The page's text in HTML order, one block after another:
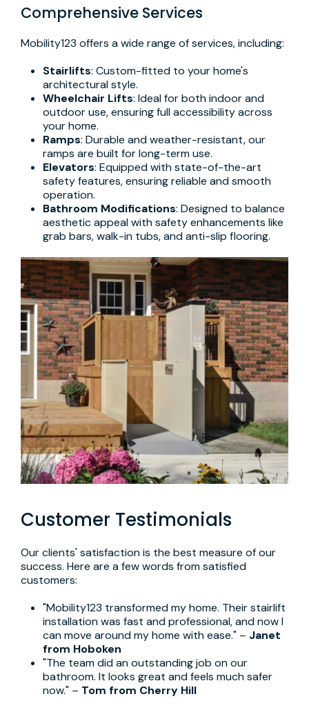
Comprehensive Services
Mobility123 offers a wide range of services, including:
Stairlifts: Custom-fitted to your home's
architectural style.
Wheelchair Lifts: Ideal for both indoor and
outdoor use, ensuring full accessibility across
your home.
Ramps: Durable and weather-resistant, our
ramps are built for long-term use.
Elevators: Equipped with state-of-the-art
safety features, ensuring reliable and smooth
operation.
Bathroom Modifications: Designed to balance
aesthetic appeal with safety enhancements like
grab bars, walk-in tubs, and anti-slip flooring.
Customer Testimonials
Our clients' satisfaction is the best measure of our
success. Here are a few words from satisfied
customers:
"Mobility123 transformed my home. Their stairlift
installation was fast and professional, and now I
can move around my home with ease." – Janet
from Hoboken
"The team did an outstanding job on our
bathroom. It looks great and feels much safer
now." – Tom from Cherry Hill